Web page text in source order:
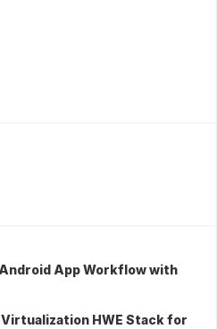
App Workflow with
HWE Stack for